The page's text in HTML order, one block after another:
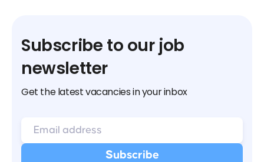
Subscribe to our job
newsletter
Get the latest vacancies in your inbox